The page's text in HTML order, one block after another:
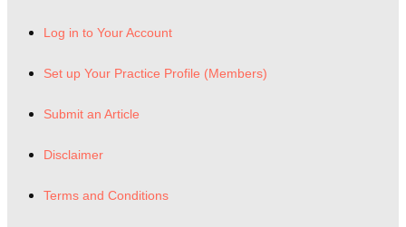
Log in to Your Account
Set up Your Practice Profile (Members)
Submit an Article
Disclaimer
Terms and Conditions